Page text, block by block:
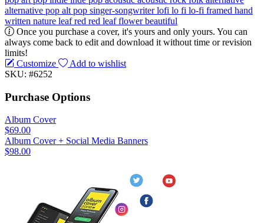
alternative pop alt pop singer-songwriterlofi lo fi lo-fi framed hand
written nature leafred red leafflowerbeautiful
Once you purchase a cover, it's yours and only yours. You can
always come back to edit and download it without time or revision
limits!
Customize
Add to wishlist
SKU: #6252
Purchase Options
Album Cover
$69.00
Album Cover + Social Media Banners
$98.00